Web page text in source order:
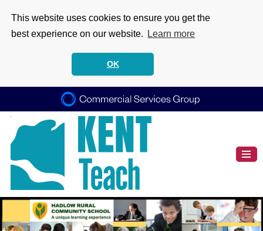
This website uses cookies to ensure you get the
best experience on our website.
Learn more
OK